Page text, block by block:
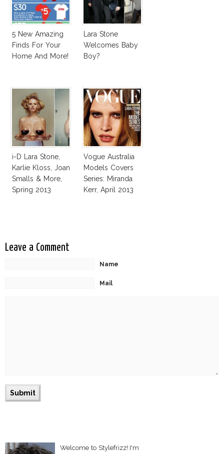
5 New Amazing
Finds For Your
Home And More!
Lara Stone
Welcomes Baby
Boy?
i-D Lara Stone,
Karlie Kloss, Joan
Smalls & More,
Spring 2013
Vogue Australia
Models Covers
Series: Miranda
Kerr, April 2013
Leave a Comment
Name
Mail
Welcome to Stylefrizz! I'm